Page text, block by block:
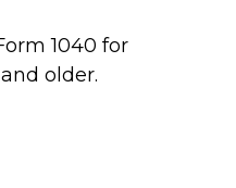
1040 for
older.